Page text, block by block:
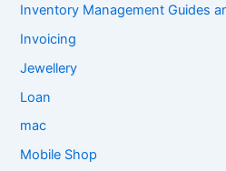
Inventory Management Guides
Invoicing
Jewellery
Loan
mac
Mobile Shop